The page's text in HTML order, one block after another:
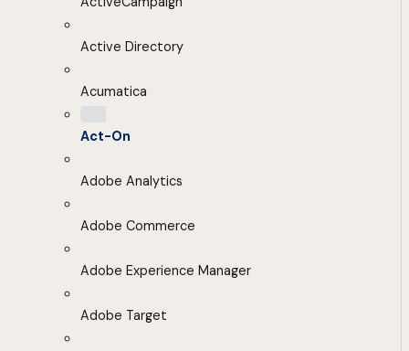
Active Directory
Acumatica
Act-On
Adobe Analytics
Adobe Commerce
Adobe Experience Manager
Adobe Target